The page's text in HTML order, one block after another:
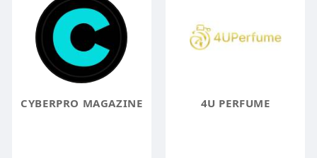
CYBERPRO MAGAZINE 4U PERFUME